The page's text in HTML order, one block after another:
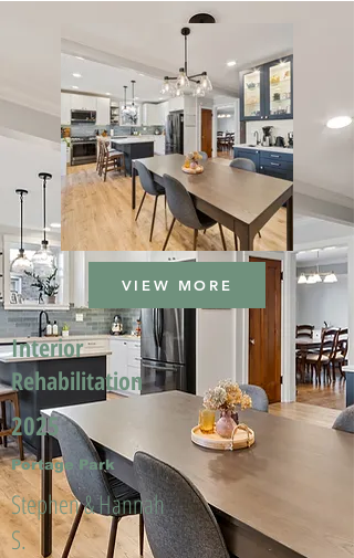
VIEW MORE
Interior
Rehabilitation
2025
Portage Park
Stephen & Hannah
S.